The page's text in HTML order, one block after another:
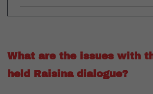
What are the issues with
held Raisina dialogue?